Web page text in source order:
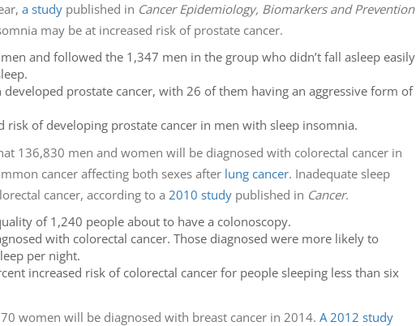
a study published in Cancer Epidemiology, Biomarkers and Prevention
may be at increased risk of prostate cancer.
and followed the 1,347 men in the group who didn’t fall asleep easily
prostate cancer, with 26 of them having an aggressive form of
risk of developing prostate cancer in men with sleep insomnia.
136,830 men and women will be diagnosed with colorectal cancer in
cancer affecting both sexes after lung cancer. Inadequate sleep
cancer, according to a 2010 study published in Cancer.
of 1,240 people about to have a colonoscopy.
with colorectal cancer. Those diagnosed were more likely to
per night.
increased risk of colorectal cancer for people sleeping less than six
women will be diagnosed with breast cancer in 2014. A 2012 study